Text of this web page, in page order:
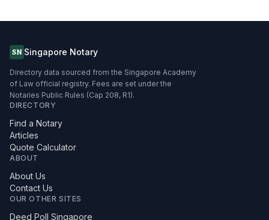
SN Singapore Notary
Directory data sourced from the Singapore Academy
of Law official registry. Fees are set under the
Notaries Public Rules (Cap 208, R1).
DIRECTORY
Find a Notary
Articles
Quote Calculator
ABOUT
About Us
Contact Us
OUR OTHER SITES
Deed Poll Singapore